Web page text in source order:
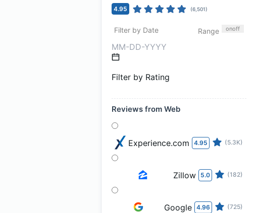
4.95 (6,501)
Filter by Date Range onoff
Filter by Rating
Reviews from Web
Experience.com 4.95 (5.3K)
Zillow 5.0 (182)
Google 4.96 (725)